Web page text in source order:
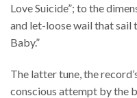
Love Suicide”; to the
and let-loose wail that sail
Baby.”
The latter tune, the
conscious attempt by the